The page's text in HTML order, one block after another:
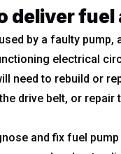
deliver fuel
by a faulty pump,
electrical
need to rebuild or
drive belt, or repair
and fix fuel